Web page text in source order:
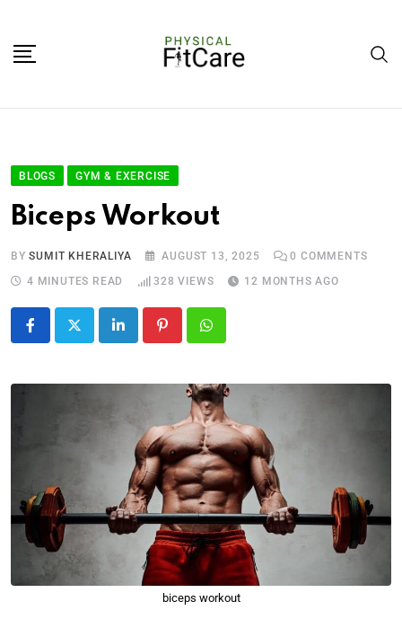
BLOGS GYM & EXERCISE
Biceps Workout
BYSUMIT KHERALIYA AUGUST 13, 2025 0 COMMENTS
4 MINUTES READ
328 VIEWS 12 MONTHS AGO
biceps workout